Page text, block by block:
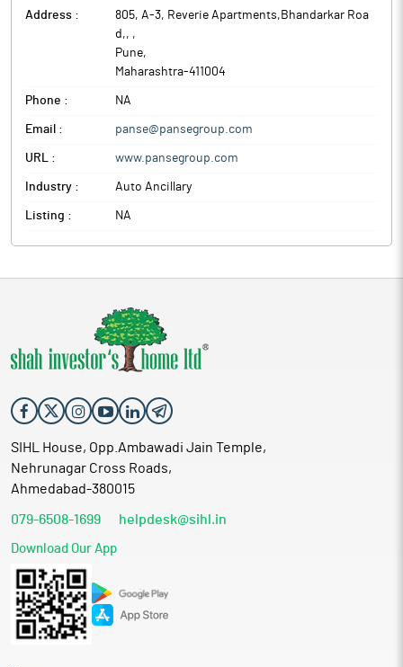
Address :
805, A-3, Reverie Apartments,Bhandarkar Roa
d,, ,
Pune,
Maharashtra-411004
Phone : NA
Email : panse@pansegroup.com
URL : www.pansegroup.com
Industry : Auto Ancillary
Listing : NA
SIHL House, Opp.Ambawadi Jain Temple,
Nehrunagar Cross Roads,
Ahmedabad-380015
079-6508-1699 helpdesk@sihl.in
Download Our App